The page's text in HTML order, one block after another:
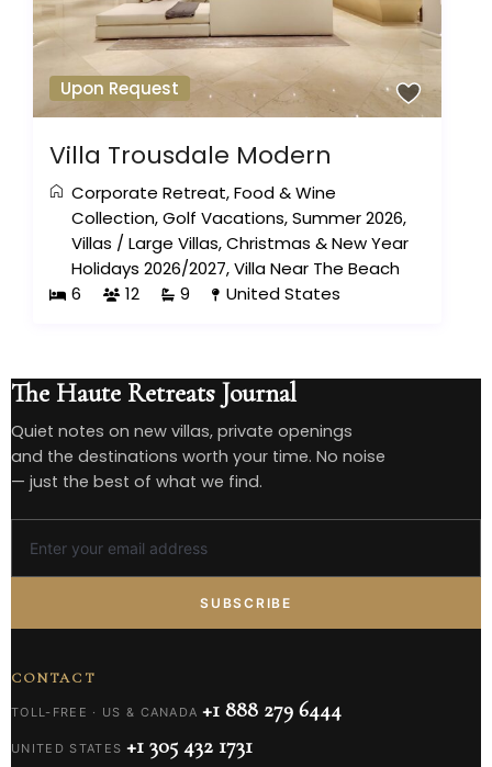
Upon Request
Villa Trousdale Modern
Corporate Retreat,Food & Wine
Collection,Golf Vacations,Summer 2026,
Villas /Large Villas,Christmas & New Year
Holidays 2026/2027,Villa Near The Beach
6
12 9 United States
The Haute Retreats Journal
Quiet notes on new villas, private openings
and the destinations worth your time. No noise
— just the best of what we find.
SUBSCRIBE
CONTACT
TOLL-FREE · US & CANADA +1 888 279 6444
UNITED STATES +1 305 432 1731